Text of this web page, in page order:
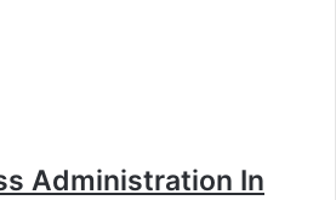
Administration In